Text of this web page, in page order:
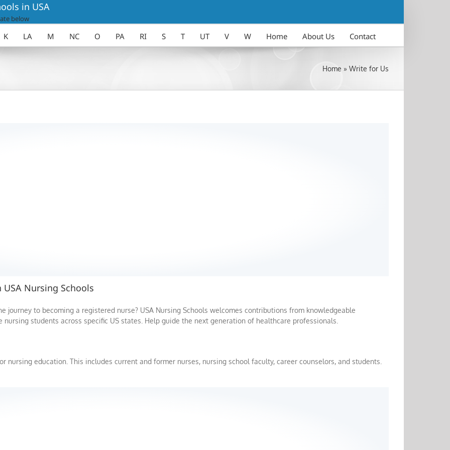
in USA
below
K LA M NC O PA RI S T UT V W Home About Us Contact
Home » Write for Us
Nursing Schools
journey to becoming a registered nurse? USA Nursing Schools welcomes contributions from knowledgeable
students across specific US states. Help guide the next generation of healthcare professionals.
education. This includes current and former nurses, nursing school faculty, career counselors, and students.